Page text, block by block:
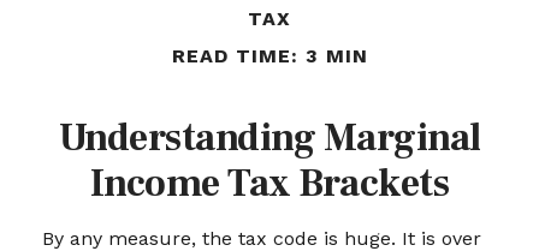
TAX
READ TIME: 3 MIN
Understanding Marginal
Income Tax Brackets
By any measure, the tax code is huge. It is over